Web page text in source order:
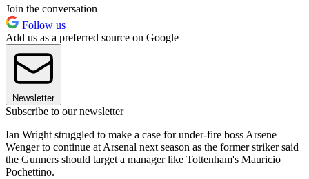
Join the conversation
Follow us
Add us as a preferred source on Google
Newsletter
Subscribe to our newsletter
Ian Wright struggled to make a case for under-fire boss Arsene
Wenger to continue at Arsenal next season as the former striker said
the Gunners should target a manager like Tottenham's Mauricio
Pochettino.